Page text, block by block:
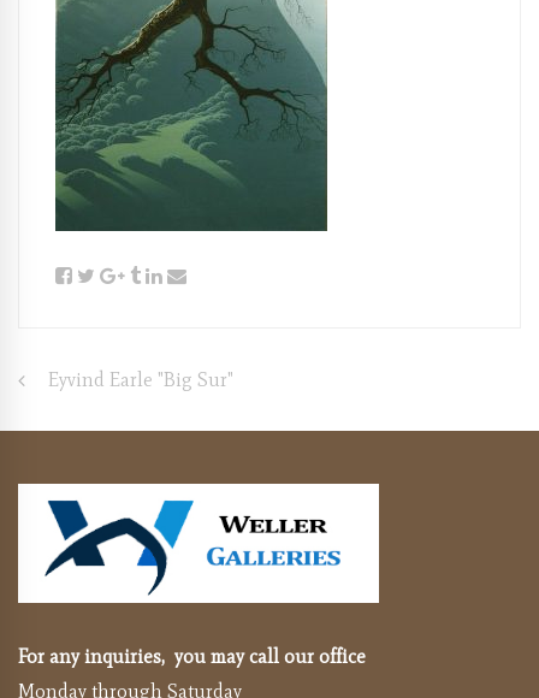
Post
Eyvind Earle "Big Sur"
For any inquiries, you may call our office
Monday through Saturday